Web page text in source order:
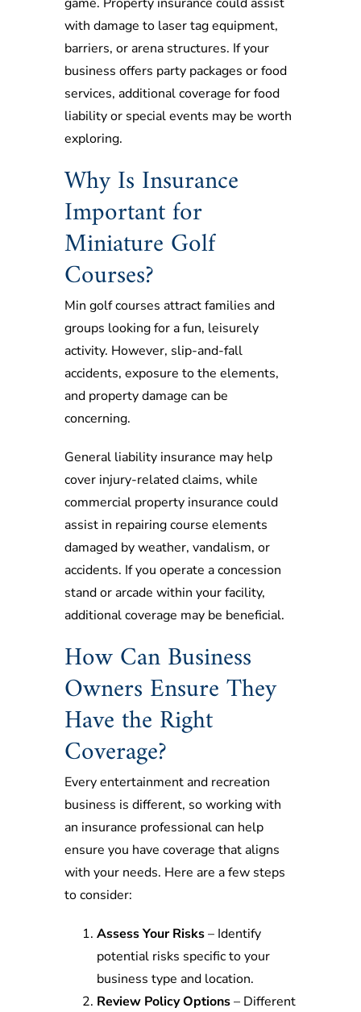
with damage to laser tag equipment,
barriers, or arena structures. If your
business offers party packages or food
services, additional coverage for food
liability or special events may be worth
exploring.
Why Is Insurance
Important for
Miniature Golf
Courses?
Min golf courses attract families and
groups looking for a fun, leisurely
activity. However, slip-and-fall
accidents, exposure to the elements,
and property damage can be
concerning.
General liability insurance may help
cover injury-related claims, while
commercial property insurance could
assist in repairing course elements
damaged by weather, vandalism, or
accidents. If you operate a concession
stand or arcade within your facility,
additional coverage may be beneficial.
How Can Business
Owners Ensure They
Have the Right
Coverage?
Every entertainment and recreation
business is different, so working with
an insurance professional can help
ensure you have coverage that aligns
with your needs. Here are a few steps
to consider:
Assess Your Risks– Identify
potential risks specific to your
business type and location.
Review Policy Options– Different